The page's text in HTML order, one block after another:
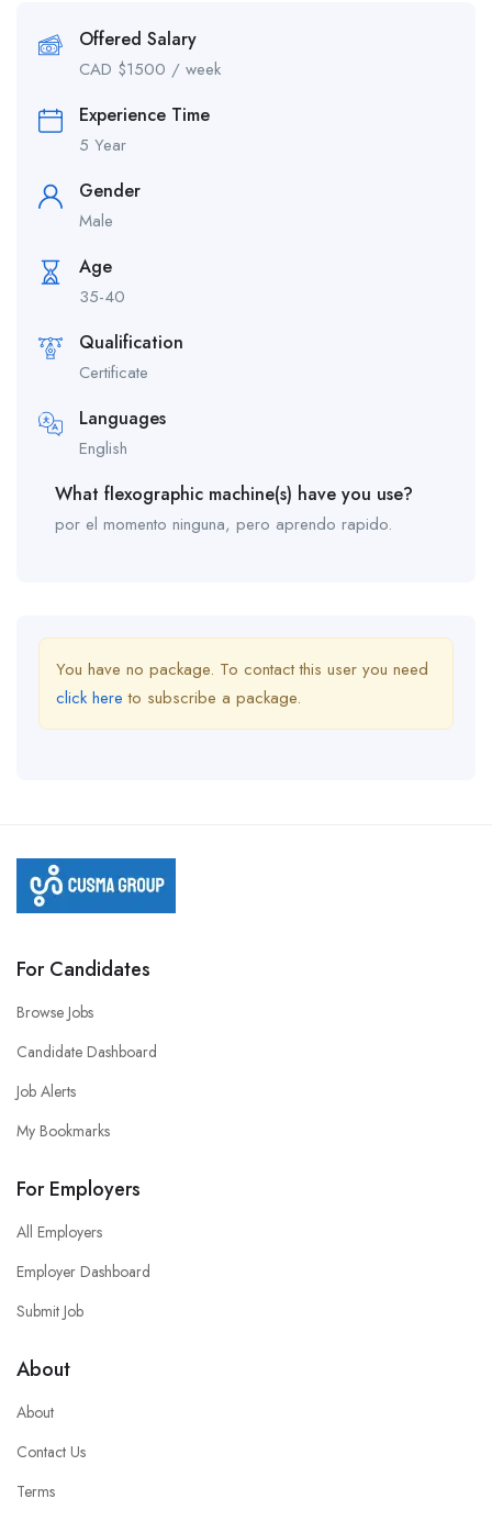
Offered Salary
CAD $1500 / week
Experience Time
5 Year
Gender
Male
Age
35-40
Qualification
Certificate
Languages
English
What flexographic machine(s) have you use?
por el momento ninguna, pero aprendo rapido.
You have no package. To contact this user you need
click here to subscribe a package.
For Candidates
Browse Jobs
Candidate Dashboard
Job Alerts
My Bookmarks
For Employers
All Employers
Employer Dashboard
Submit Job
About
About
Contact Us
Terms